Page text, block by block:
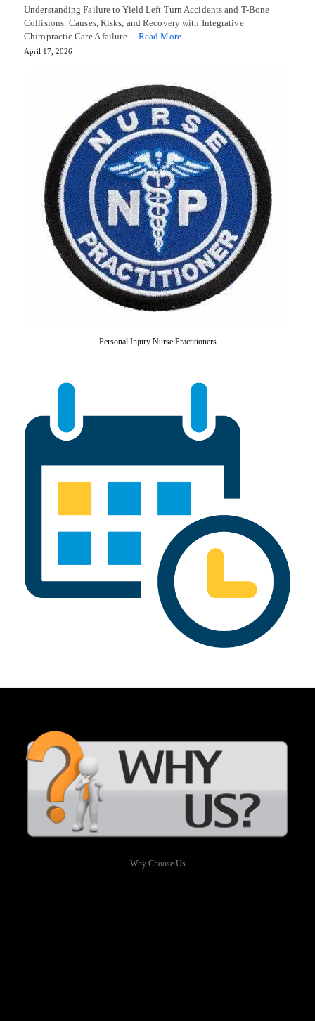
Understanding Failure to Yield Left Turn Accidents and T-Bone
Collisions: Causes, Risks, and Recovery with Integrative
Chiropractic Care A failure… Read More
April 17, 2026
Personal Injury Nurse Practitioners
Why Choose Us